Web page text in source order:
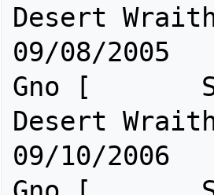
Desert
09/08/2005
Gno [
Desert
09/10/2006